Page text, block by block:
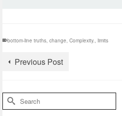
bottom-line truths change Complexity. limits
Previous Post
Search
for: